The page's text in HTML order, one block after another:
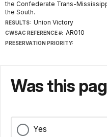
the Confederate Trans-
the South.
RESULTS: Union Victory
CWSAC REFERENCE #: AR010
PRESERVATION PRIORITY:
Was this
Yes